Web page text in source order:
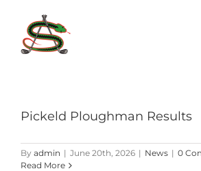
content
Pickeld Ploughman Results
By admin | June 20th, 2026 | News | 0
Read More